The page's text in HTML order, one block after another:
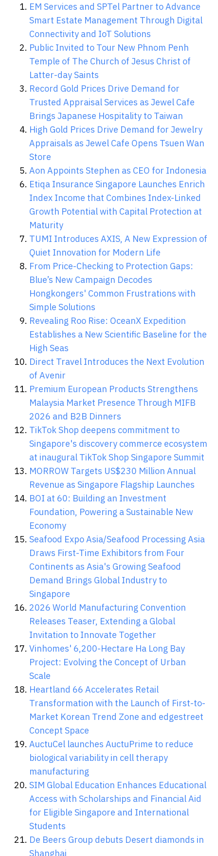
EM Services and SPTel Partner to Advance
Smart Estate Management Through Digital
Connectivity and IoT Solutions
Public Invited to Tour New Phnom Penh
Temple of The Church of Jesus Christ of
Latter-day Saints
Record Gold Prices Drive Demand for
Trusted Appraisal Services as Jewel Cafe
Brings Japanese Hospitality to Taiwan
High Gold Prices Drive Demand for Jewelry
Appraisals as Jewel Cafe Opens Tsuen Wan
Store
Aon Appoints Stephen as CEO for Indonesia
Etiqa Insurance Singapore Launches Enrich
Index Income that Combines Index-Linked
Growth Potential with Capital Protection at
Maturity
TUMI Introduces AXIS, A New Expression of
Quiet Innovation for Modern Life
From Price-Checking to Protection Gaps:
Blue’s New Campaign Decodes
Hongkongers' Common Frustrations with
Simple Solutions
Revealing Roo Rise: OceanX Expedition
Establishes a New Scientific Baseline for the
High Seas
Direct Travel Introduces the Next Evolution
of Avenir
Premium European Products Strengthens
Malaysia Market Presence Through MIFB
2026 and B2B Dinners
TikTok Shop deepens commitment to
Singapore's discovery commerce ecosystem
at inaugural TikTok Shop Singapore Summit
MORROW Targets US$230 Million Annual
Revenue as Singapore Flagship Launches
BOI at 60: Building an Investment
Foundation, Powering a Sustainable New
Economy
Seafood Expo Asia/Seafood Processing Asia
Draws First-Time Exhibitors from Four
Continents as Asia's Growing Seafood
Demand Brings Global Industry to
Singapore
2026 World Manufacturing Convention
Releases Teaser, Extending a Global
Invitation to Innovate Together
Vinhomes' 6,200-Hectare Ha Long Bay
Project: Evolving the Concept of Urban
Scale
Heartland 66 Accelerates Retail
Transformation with the Launch of First-to-
Market Korean Trend Zone and edgestreet
Concept Space
AuctuCel launches AuctuPrime to reduce
biological variability in cell therapy
manufacturing
SIM Global Education Enhances Educational
Access with Scholarships and Financial Aid
for Eligible Singapore and International
Students
De Beers Group debuts Desert diamonds in
Shanghai